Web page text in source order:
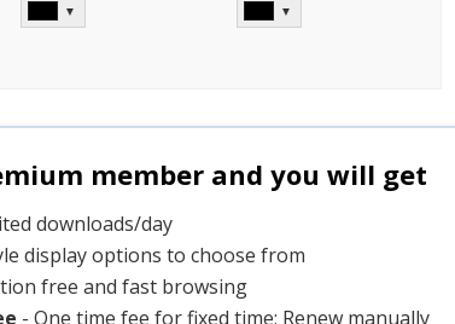
▼ ▼
member and you will get
downloads/day
display options to choose from
free and fast browsing
- One time fee for fixed time; Renew manually